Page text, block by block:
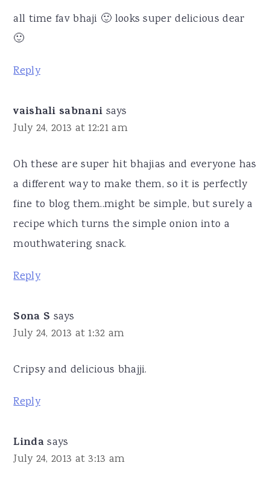
all time fav bhaji 🙂 looks super delicious dear
🙂
Reply
vaishali sabnani says
July 24, 2013 at 12:21 am
Oh these are super hit bhajias and everyone has
a different way to make them, so it is perfectly
fine to blog them..might be simple, but surely a
recipe which turns the simple onion into a
mouthwatering snack.
Reply
Sona S says
July 24, 2013 at 1:32 am
Cripsy and delicious bhajji.
Reply
Linda says
July 24, 2013 at 3:13 am